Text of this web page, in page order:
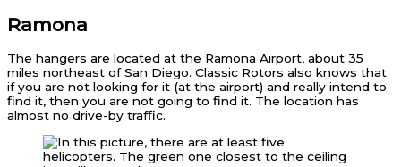
Ramona
The hangers are located at the Ramona Airport, about 35
miles northeast of San Diego. Classic Rotors also knows that
if you are not looking for it (at the airport) and really intend to
find it, then you are not going to find it. The location has
almost no drive-by traffic.